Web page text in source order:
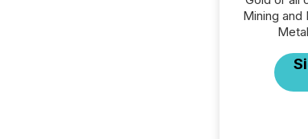
Mining and